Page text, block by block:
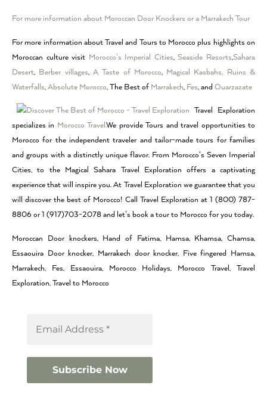
For more information about Moroccan Door Knockers or a Marrakech Tour
For more information about Travel and Tours to Morocco plus highlights on
Moroccan culture visit Morocco’s Imperial Cities,Seaside Resorts,Sahara
Desert, Berber villages, A Taste of Morocco, Magical Kasbahs, Ruins &
Waterfalls, Absolute Morocco, The Best of Marrakech, Fes, and Ouarzazate
Travel Exploration
specializes in Morocco Travel.We provide Tours and travel opportunities to
Morocco for the independent traveler and tailor-made tours for families
and groups with a distinctly unique flavor. From Morocco’s Seven Imperial
Cities, to the Magical Sahara Travel Exploration offers a captivating
experience that will inspire you. At Travel Exploration we guarantee that you
will discover the best of Morocco! Call Travel Exploration at 1 (800) 787-
8806 or 1 (917)703-2078 and let’s book a tour to Morocco for you today.
Moroccan Door knockers, Hand of Fatima, Hamsa, Khamsa, Chamsa,
Essaouira Door knocker, Marrakech door knocker, Five fingered Hamsa,
Marrakech, Fes, Essaouira, Morocco Holidays, Morocco Travel, Travel
Exploration, Travel to Morocco